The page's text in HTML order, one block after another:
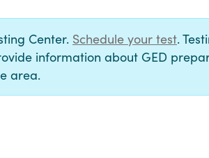
Center. Schedule your test.
information about GED
area.